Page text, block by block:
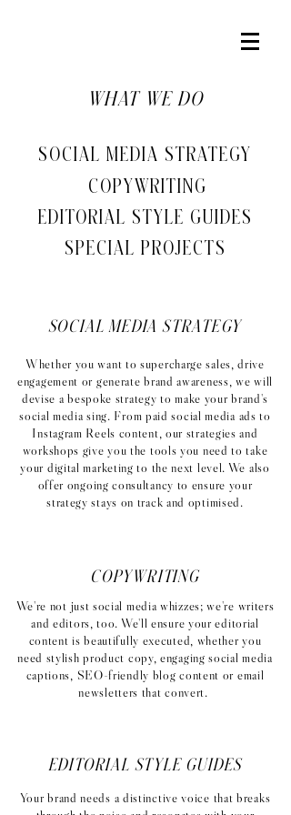
WHAT WE DO
Whether you want to supercharge sales, drive
engagement or generate brand awareness, we will
devise a bespoke strategy to make your brand's
social media sing. From paid social media ads to
Instagram Reels content, our strategies and
workshops give you the tools you need to take
your digital marketing to the next level. We also
offer ongoing consultancy to ensure your
strategy stays on track and optimised.
We're not just social media whizzes; we're writers
and editors, too. We'll ensure your editorial
content is beautifully executed, whether you
need stylish product copy, engaging social media
captions, SEO-friendly blog content or email
newsletters that convert.
COPYWRITING
SOCIAL MEDIA STRATEGY
COPYWRITING
EDITORIAL STYLE GUIDES
SPECIAL PROJECTS
SOCIAL MEDIA STRATEGY
EDITORIAL STYLE GUIDES
Your brand needs a distinctive voice that breaks